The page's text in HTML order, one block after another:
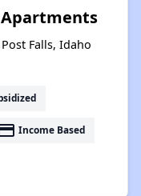
Falls, Idaho
Income Based